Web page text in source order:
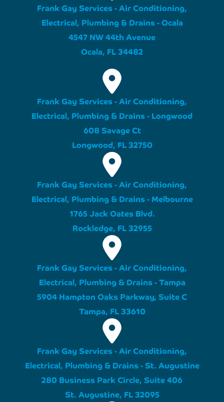
Frank Gay Services - Air Conditioning,
Electrical, Plumbing & Drains - Ocala
4547 NW 44th Avenue
Ocala, FL 34482
Frank Gay Services - Air Conditioning,
Electrical, Plumbing & Drains - Longwood
608 Savage Ct
Longwood, FL 32750
Frank Gay Services - Air Conditioning,
Electrical, Plumbing & Drains - Melbourne
1765 Jack Oates Blvd.
Rockledge, FL 32955
Frank Gay Services - Air Conditioning,
Electrical, Plumbing & Drains - Tampa
5904 Hampton Oaks Parkway, Suite C
Tampa, FL 33610
Frank Gay Services - Air Conditioning,
Electrical, Plumbing & Drains - St. Augustine
280 Business Park Circle, Suite 406
St. Augustine, FL 32095